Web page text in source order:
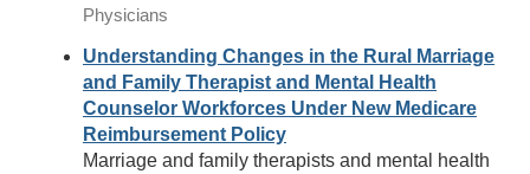
Physicians
Understanding Changes in the Rural Marriage
and Family Therapist and Mental Health
Counselor Workforces Under New Medicare
Reimbursement Policy
Marriage and family therapists and mental health